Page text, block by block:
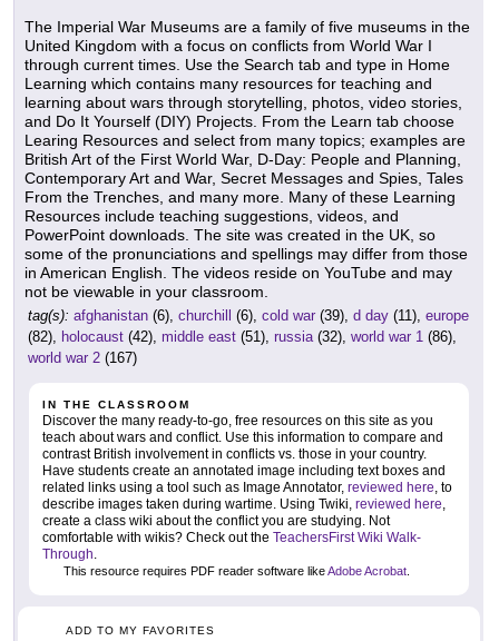
The Imperial War Museums are a family of five museums in the
United Kingdom with a focus on conflicts from World War I
through current times. Use the Search tab and type in Home
Learning which contains many resources for teaching and
learning about wars through storytelling, photos, video stories,
and Do It Yourself (DIY) Projects. From the Learn tab choose
Learing Resources and select from many topics; examples are
British Art of the First World War, D-Day: People and Planning,
Contemporary Art and War, Secret Messages and Spies, Tales
From the Trenches, and many more. Many of these Learning
Resources include teaching suggestions, videos, and
PowerPoint downloads. The site was created in the UK, so
some of the pronunciations and spellings may differ from those
in American English. The videos reside on YouTube and may
not be viewable in your classroom.
tag(s): afghanistan (6), churchill (6), cold war (39), d day (11), europe
(82), holocaust (42), middle east (51), russia(32), world war 1 (86),
world war 2 (167)
IN THE CLASSROOM
Discover the many ready-to-go, free resources on this site as you
teach about wars and conflict. Use this information to compare and
contrast British involvement in conflicts vs. those in your country.
Have students create an annotated image including text boxes and
related links using a tool such as Image Annotator, reviewed here, to
describe images taken during wartime. Using Twiki, reviewed here,
create a class wiki about the conflict you are studying. Not
comfortable with wikis? Check out the TeachersFirst Wiki Walk-
Through.
This resource requires PDF reader software likeAdobe Acrobat.
ADD TO MY FAVORITES